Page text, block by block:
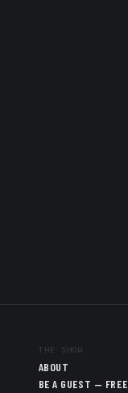
THE SHOW
ABOUT
BE A GUEST — FREE